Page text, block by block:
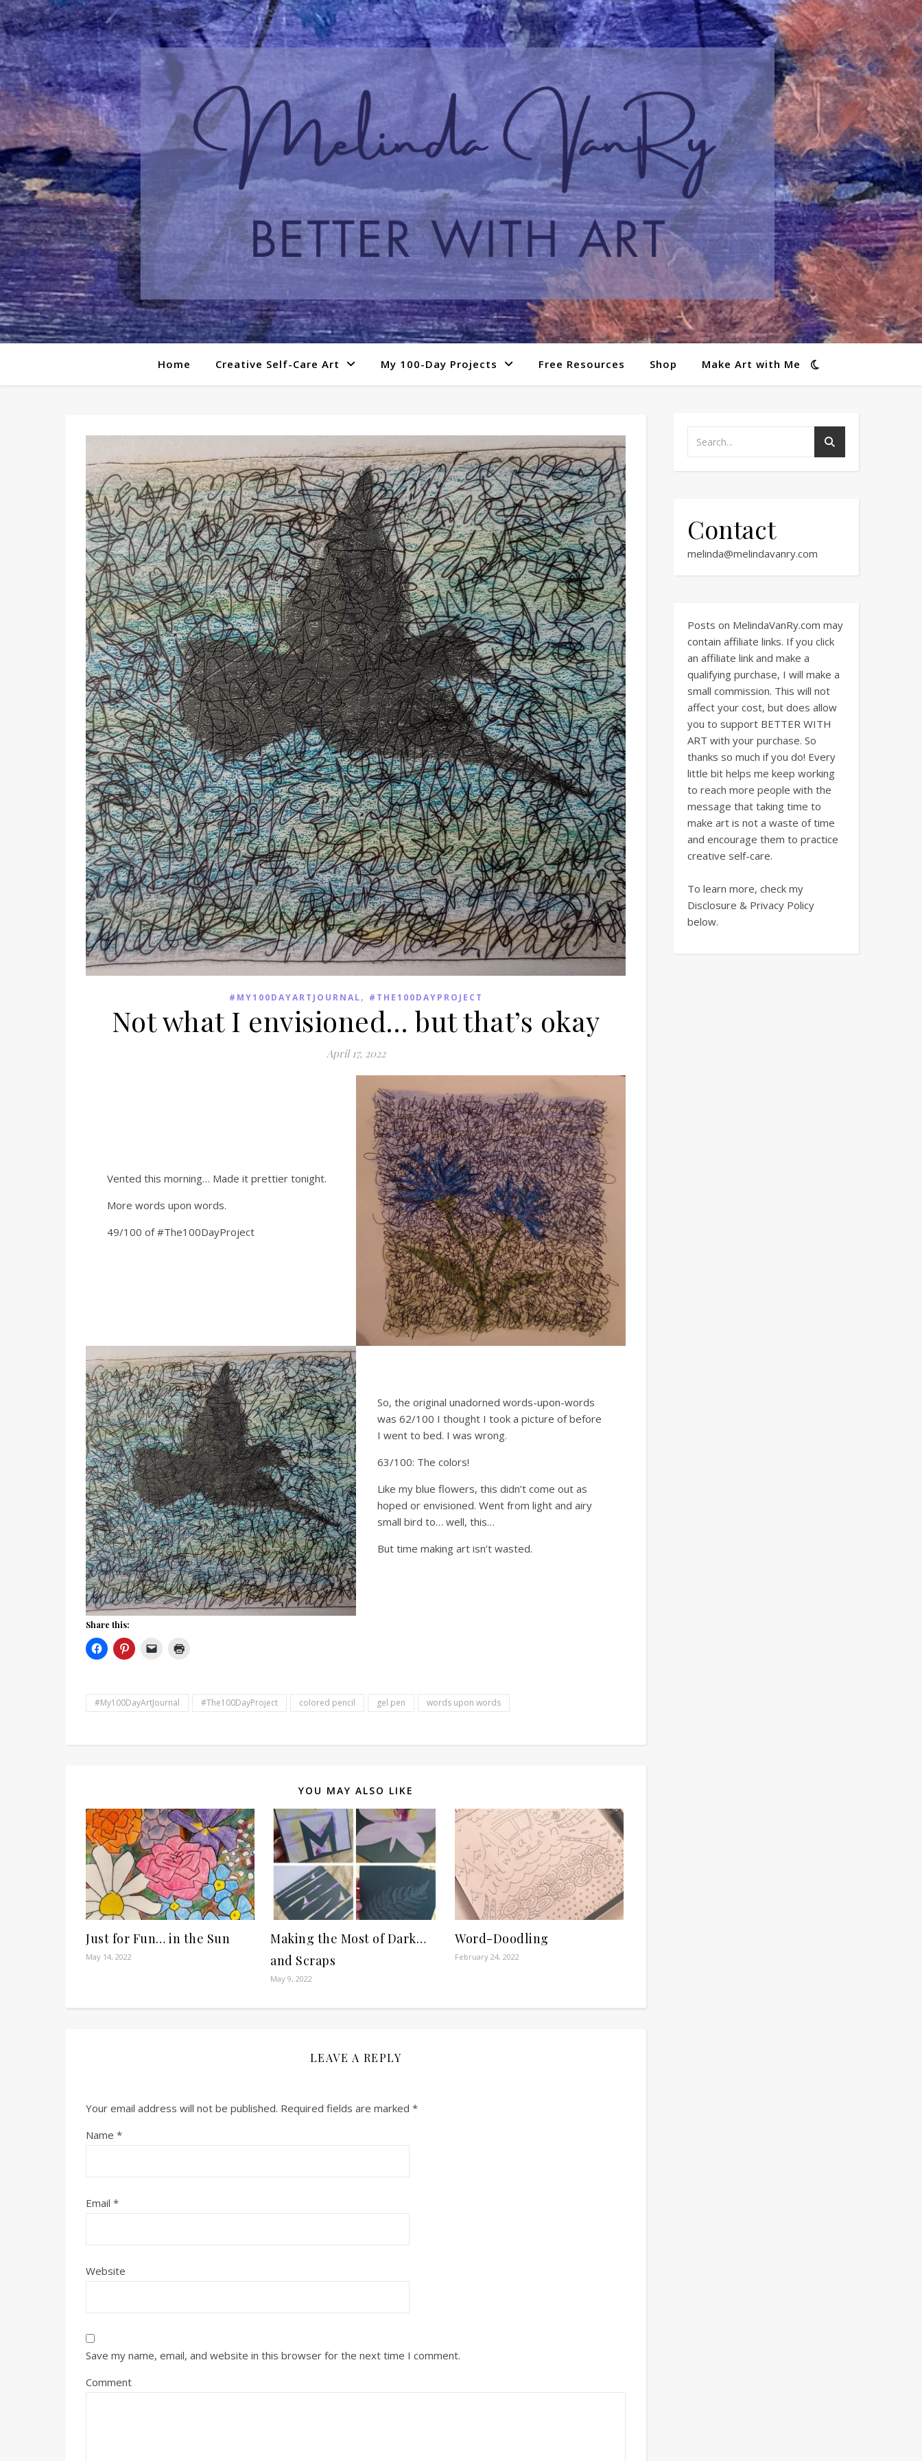
Home Creative Self-Care Art My 100-Day Projects Free Resources Shop Make Art with Me
#MY100DAYARTJOURNAL, #THE100DAYPROJECT
Not what I envisioned… but that’s okay
April 17, 2022
Vented this morning… Made it prettier tonight.
More words upon words.
49/100 of #The100DayProject
So, the original unadorned words-upon-words
was 62/100 I thought I took a picture of before
I went to bed. I was wrong.
63/100: The colors!
Like my blue flowers, this didn’t come out as
hoped or envisioned. Went from light and airy
small bird to… well, this…
But time making art isn’t wasted.
Share this:
#My100DayArtJournal #The100DayProject colored pencil gel pen words upon words
YOU MAY ALSO LIKE
Just for Fun… in the Sun
May 14, 2022
Making the Most of Dark…
and Scraps
May 9, 2022
Word-Doodling
February 24, 2022
LEAVE A REPLY
Your email address will not be published. Required fields are marked *
Name *
Email *
Website
Save my name, email, and website in this browser for the next time I comment.
Comment
Contact
melinda@melindavanry.com
Posts on MelindaVanRy.com may
contain affiliate links. If you click
an affiliate link and make a
qualifying purchase, I will make a
small commission. This will not
affect your cost, but does allow
you to support BETTER WITH
ART with your purchase. So
thanks so much if you do! Every
little bit helps me keep working
to reach more people with the
message that taking time to
make art is not a waste of time
and encourage them to practice
creative self-care.
To learn more, check my
Disclosure & Privacy Policy
below.